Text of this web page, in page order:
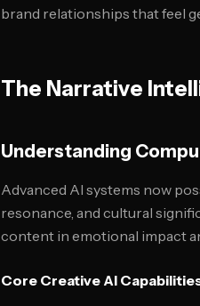
brand relationships that feel
The Narrative
Understanding
Advanced AI systems now
resonance, and cultural
content in emotional impact
Core Creative AI